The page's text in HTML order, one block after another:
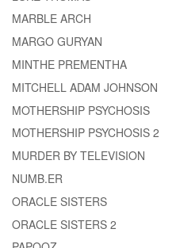
MARBLE ARCH
MARGO GURYAN
MINTHE PREMENTHA
MITCHELL ADAM JOHNSON
MOTHERSHIP PSYCHOSIS
MOTHERSHIP PSYCHOSIS 2
MURDER BY TELEVISION
NUMB.ER
ORACLE SISTERS
ORACLE SISTERS 2